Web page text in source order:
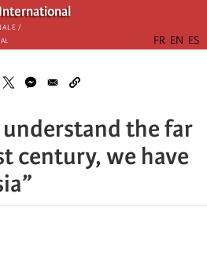
/
the far
century, we have